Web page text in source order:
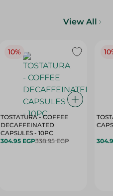
View All
10%
TOSTATURA - COFFEE
DECAFFEINATED
CAPSULES - 10PC
304.95 EGP338.95 EGP